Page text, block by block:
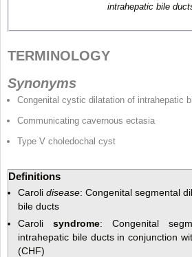
intrahepatic bile
TERMINOLOGY
Synonyms
Congenital cystic dilatation of intrahepatic
Communicating cavernous ectasia
Type V choledochal cyst
Definitions
Caroli disease: Congenital segmental
bile ducts
Caroli syndrome: Congenital
intrahepatic bile ducts in conjunction
(CHF)